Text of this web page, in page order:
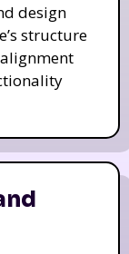
design
structure